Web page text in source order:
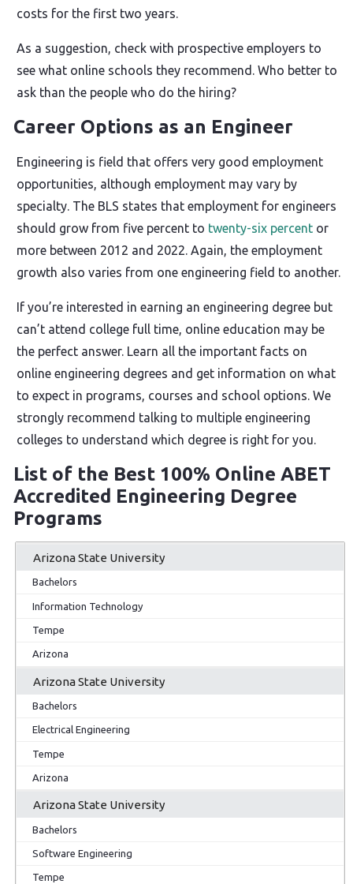
costs for the first two years.
As a suggestion, check with prospective employers to
see what online schools they recommend. Who better to
ask than the people who do the hiring?
Career Options as an Engineer
Engineering is field that offers very good employment
opportunities, although employment may vary by
specialty. The BLS states that employment for engineers
should grow from five percent to twenty-six percent or
more between 2012 and 2022. Again, the employment
growth also varies from one engineering field to another.
If you’re interested in earning an engineering degree but
can’t attend college full time, online education may be
the perfect answer. Learn all the important facts on
online engineering degrees and get information on what
to expect in programs, courses and school options. We
strongly recommend talking to multiple engineering
colleges to understand which degree is right for you.
List of the Best 100% Online ABET
Accredited Engineering Degree
Programs
Arizona State University
Bachelors
Information Technology
Tempe
Arizona
Arizona State University
Bachelors
Electrical Engineering
Tempe
Arizona
Arizona State University
Bachelors
Software Engineering
Tempe